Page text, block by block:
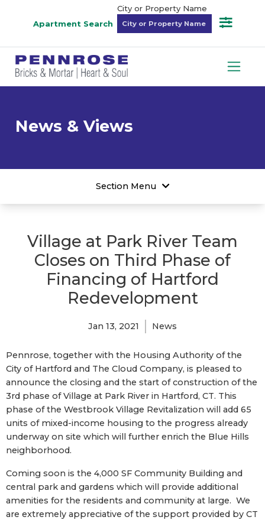
Apartment Search
City or Property Name
News & Views
Section Menu
Village at Park River Team
Closes on Third Phase of
Financing of Hartford
Redevelopment
Jan 13, 2021 News
Pennrose, together with the Housing Authority of the
City of Hartford and The Cloud Company, is pleased to
announce the closing and the start of construction of the
3rd phase of Village at Park River in Hartford, CT. This
phase of the Westbrook Village Revitalization will add 65
units of mixed-income housing to the progress already
underway on site which will further enrich the Blue Hills
neighborhood.
Coming soon is the 4,000 SF Community Building and
central park and gardens which will provide additional
amenities for the residents and community at large. We
are extremely appreciative of the support provided by CT